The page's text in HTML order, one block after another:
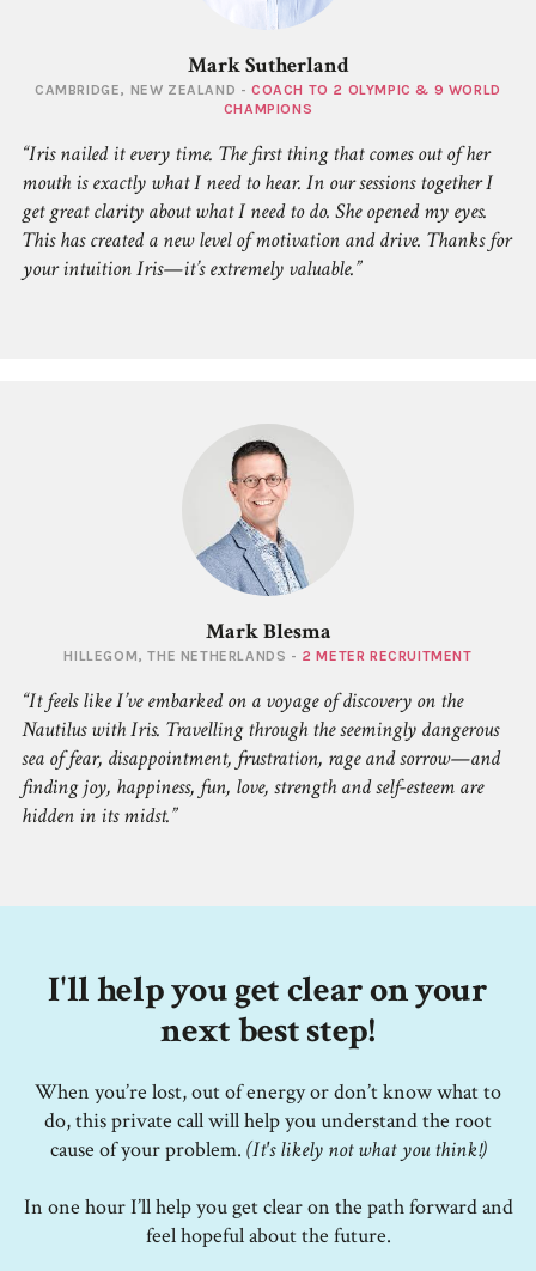
Mark Sutherland
CAMBRIDGE, NEW ZEALAND -COACH TO 2 OLYMPIC & 9 WORLD
CHAMPIONS
Iris nailed it every time. The first thing that comes out of her
mouth is exactly what I need to hear. In our sessions together I
get great clarity about what I need to do. She opened my eyes.
This has created a new level of motivation and drive. Thanks for
your intuition Iris—it’s extremely valuable.
Mark Blesma
HILLEGOM, THE NETHERLANDS - 2 METER RECRUITMENT
It feels like I’ve embarked on a voyage of discovery on the
Nautilus with Iris. Travelling through the seemingly dangerous
sea of fear, disappointment, frustration, rage and sorrow—and
finding joy, happiness, fun, love, strength and self-esteem are
hidden in its midst.
I'll help you get clear on your
next best step!
When you’re lost, out of energy or don’t know what to
do, this private call will help you understand the root
cause of your problem. (It's likely not what you think!)
In one hour I’ll help you get clear on the path forward and
feel hopeful about the future.